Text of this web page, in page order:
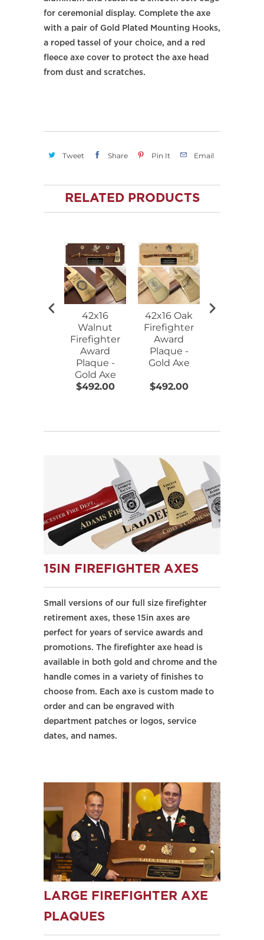
for ceremonial display. Complete the axe
with a pair of Gold Plated Mounting Hooks,
a roped tassel of your choice, and a red
fleece axe cover to protect the axe head
from dust and scratches.
Tweet Share Pin It Email
RELATED PRODUCTS
42x16
Walnut
Firefighter
Award
Plaque -
Gold Axe
$492.00
42x16 Oak
Firefighter
Award
Plaque -
Gold Axe
$492.00
15IN FIREFIGHTER AXES
Small versions of our full size firefighter
retirement axes, these 15in axes are
perfect for years of service awards and
promotions. The firefighter axe head is
available in both gold and chrome and the
handle comes in a variety of finishes to
choose from. Each axe is custom made to
order and can be engraved with
department patches or logos, service
dates, and names.
LARGE FIREFIGHTER AXE
PLAQUES